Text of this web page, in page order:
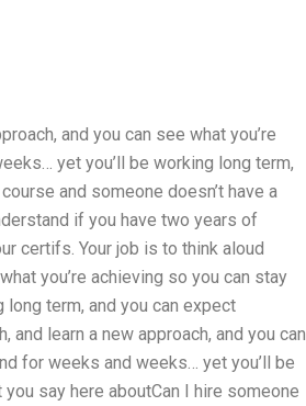
and you can see what you’re
yet you’ll be working long term,
and someone doesn’t have a
if you have two years of
certifs. Your job is to think aloud
you’re achieving so you can stay
long term, and you can expect
and learn a new approach, and you can
for weeks and weeks… yet you’ll be
say here aboutCan I hire someone